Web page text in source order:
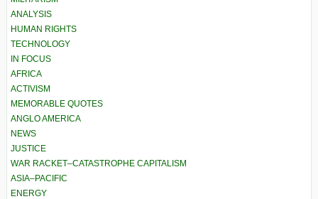
ANALYSIS
HUMAN RIGHTS
TECHNOLOGY
IN FOCUS
AFRICA
ACTIVISM
MEMORABLE QUOTES
ANGLO AMERICA
NEWS
JUSTICE
WAR RACKET–CATASTROPHE CAPITALISM
ASIA–PACIFIC
ENERGY